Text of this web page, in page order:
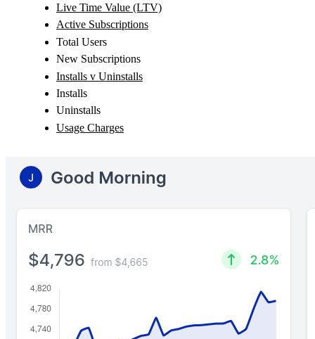
Live Time Value (LTV)
Active Subscriptions
Total Users
New Subscriptions
Installs v Uninstalls
Installs
Uninstalls
Usage Charges